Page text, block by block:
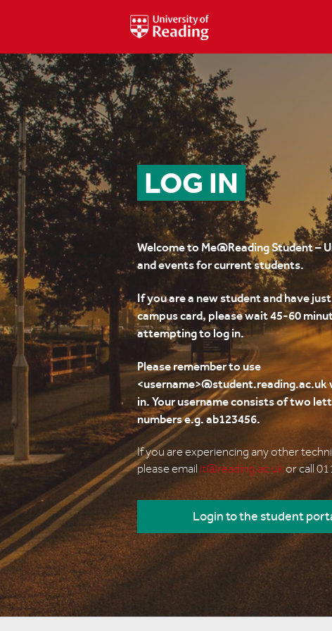
LOG IN
Welcome to Me@Reading Student –
and events for current students.
If you are a new student and have
campus card, please wait 45-60
attempting to log in.
Please remember to use
<username>@student.reading.ac.uk
in. Your username consists of two
numbers e.g. ab123456.
If you are experiencing any other
please email it@reading.ac.ukor call
Login to the student